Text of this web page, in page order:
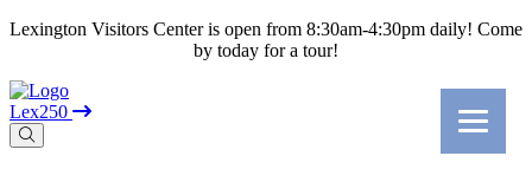
Lexington Visitors Center is open from 8:30am-4:30pm daily! Come
by today for a tour!
Lex250